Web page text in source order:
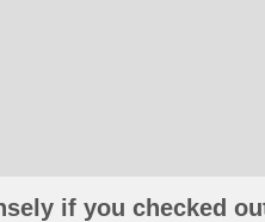
if you checked